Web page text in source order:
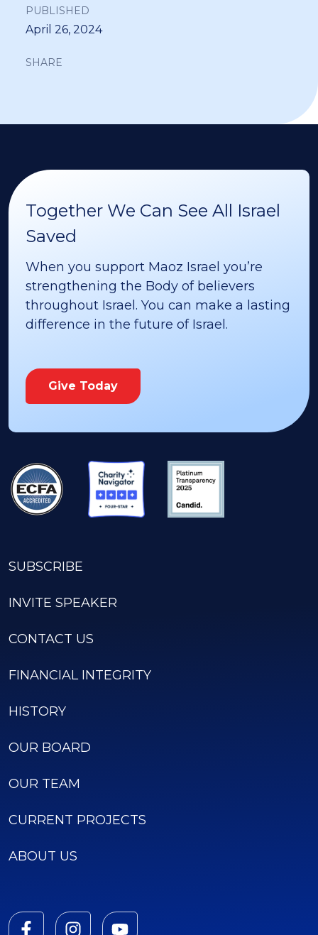
PUBLISHED
April 26, 2024
SHARE
Together We Can See All Israel
Saved
When you support Maoz Israel you’re
strengthening the Body of believers
throughout Israel. You can make a lasting
difference in the future of Israel.
Give Today
SUBSCRIBE
INVITE SPEAKER
CONTACT US
FINANCIAL INTEGRITY
HISTORY
OUR BOARD
OUR TEAM
CURRENT PROJECTS
ABOUT US